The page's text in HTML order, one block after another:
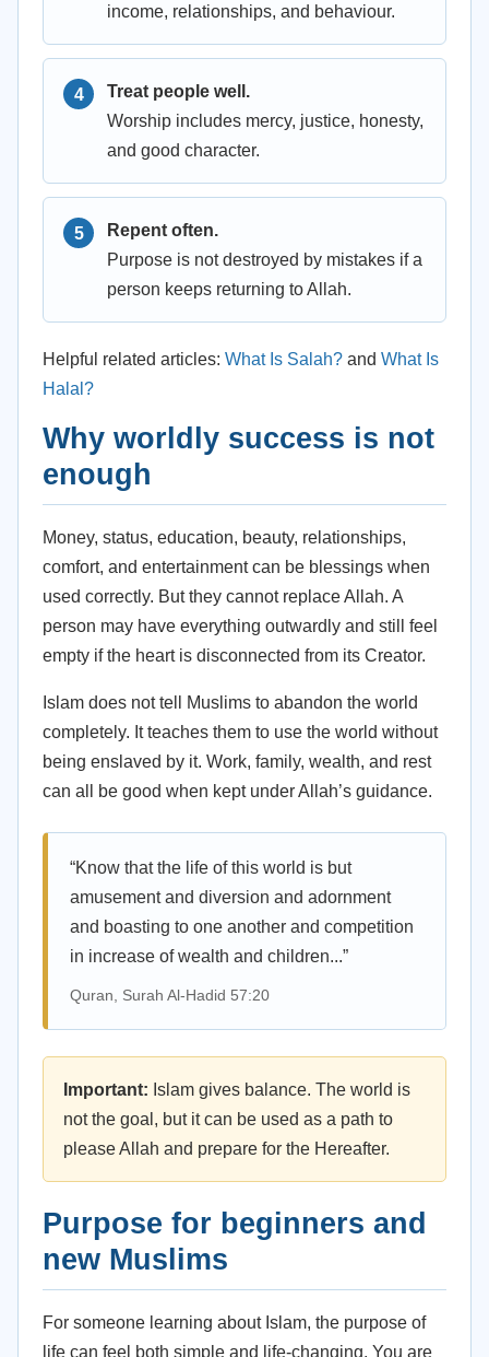
income, relationships, and behaviour.
Treat people well.
Worship includes mercy, justice, honesty,
and good character.
Repent often.
Purpose is not destroyed by mistakes if a
person keeps returning to Allah.
Helpful related articles: What Is Salah? and What Is
Halal?
Why worldly success is not
enough
Money, status, education, beauty, relationships,
comfort, and entertainment can be blessings when
used correctly. But they cannot replace Allah. A
person may have everything outwardly and still feel
empty if the heart is disconnected from its Creator.
Islam does not tell Muslims to abandon the world
completely. It teaches them to use the world without
being enslaved by it. Work, family, wealth, and rest
can all be good when kept under Allah’s guidance.
“Know that the life of this world is but
amusement and diversion and adornment
and boasting to one another and competition
in increase of wealth and children...”
Quran, Surah Al-Hadid 57:20
Important: Islam gives balance. The world is
not the goal, but it can be used as a path to
please Allah and prepare for the Hereafter.
Purpose for beginners and
new Muslims
For someone learning about Islam, the purpose of
life can feel both simple and life-changing. You are